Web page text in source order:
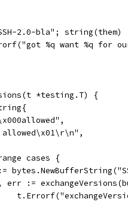
2.0-bla"; string(them)
%q want %q for
*testing.T) {
allowed\x01\r\n",
cases {
:=
err :=